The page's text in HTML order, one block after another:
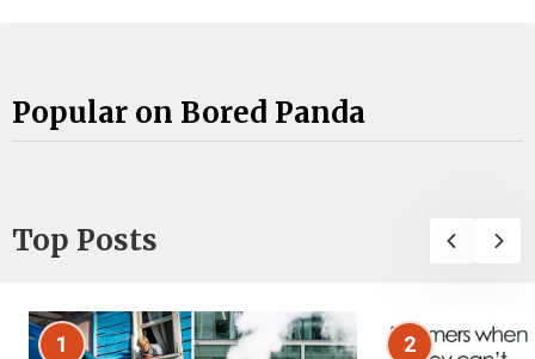
Popular on Bored Panda
Top Posts
1 2